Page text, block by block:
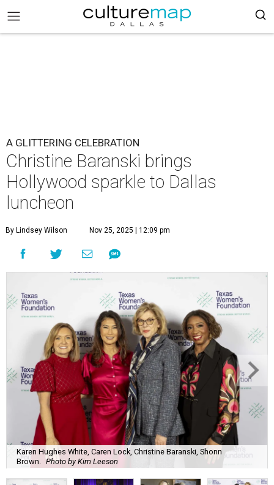
A GLITTERING CELEBRATION
Christine Baranski brings
Hollywood sparkle to Dallas
luncheon
By Lindsey Wilson Nov 25, 2025 | 12:09 pm
Karen Hughes White, Caren Lock, Christine Baranski, Shonn
Brown.
Photo by Kim Leeson